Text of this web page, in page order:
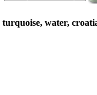
turquoise, water,